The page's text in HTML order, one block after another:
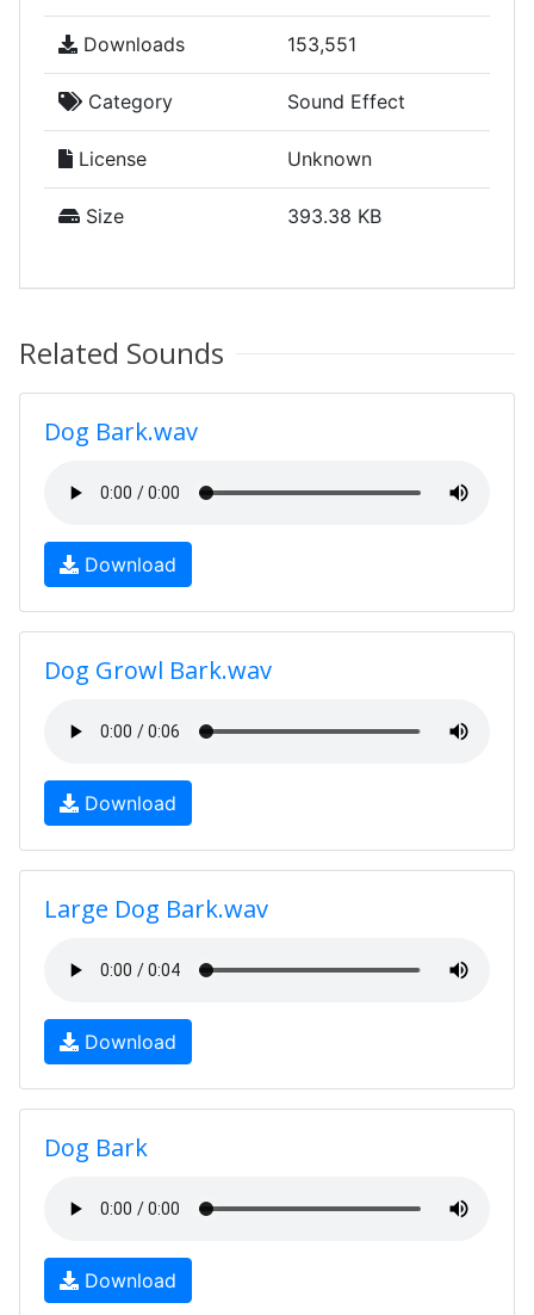
Downloads 153,551
Category Sound Effect
License Unknown
Size 393.38 KB
Related Sounds
Dog Bark.wav
Download
Dog Growl Bark.wav
Download
Large Dog Bark.wav
Download
Dog Bark
Download